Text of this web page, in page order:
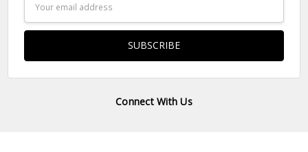
Address
Connect With Us